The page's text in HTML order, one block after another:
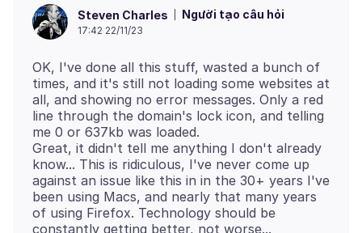
Steven Charles Người tạo câu hỏi
17:42 22/11/23
OK, I've done all this stuff, wasted a bunch of
times, and it's still not loading some websites at
all, and showing no error messages. Only a red
line through the domain's lock icon, and telling
me 0 or 637kb was loaded.
Great, it didn't tell me anything I don't already
know... This is ridiculous, I've never come up
against an issue like this in in the 30+ years I've
been using Macs, and nearly that many years
of using Firefox. Technology should be